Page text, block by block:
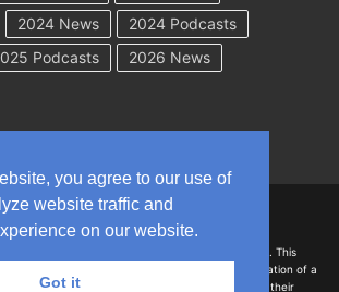
2024 News
2024 Podcasts
Podcasts
2026 News
on this site is for general information only. This
construed to be formal legal advice nor the formation of a
with the authors of any of this information or their
you agree to our use of
website traffic and
on our website.
Got it